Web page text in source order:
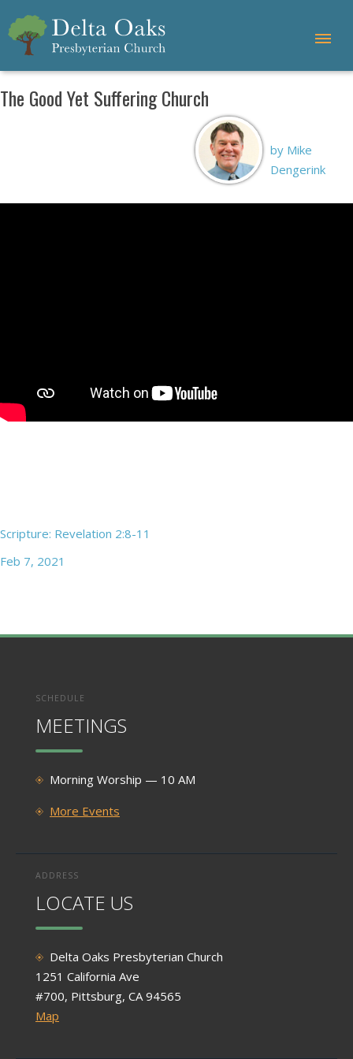
The Good Yet Suffering Church
by Mike
Dengerink
Scripture: Revelation 2:8-11
Feb 7, 2021
SCHEDULE
MEETINGS
Morning Worship — 10 AM
More Events
ADDRESS
LOCATE US
Delta Oaks Presbyterian Church
1251 California Ave
#700, Pittsburg, CA 94565
Map